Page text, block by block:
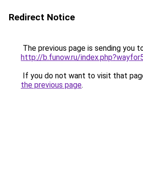
Redirect Notice
The previous page is sending you
http://b.funow.ru/
If you do not want to visit that
the previous page.